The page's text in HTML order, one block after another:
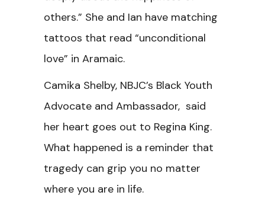
others.” She and Ian have matching
tattoos that read “unconditional
love” in Aramaic.
Camika Shelby, NBJC’s Black Youth
Advocate and Ambassador, said
her heart goes out to Regina King.
What happened is a reminder that
tragedy can grip you no matter
where you are in life.